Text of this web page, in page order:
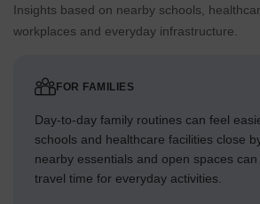
Insights based on nearby schools,
workplaces and everyday infrastructure.
FOR FAMILIES
Day-to-day family routines can feel
schools and healthcare facilities close
nearby essentials and open spaces
travel time for everyday activities.